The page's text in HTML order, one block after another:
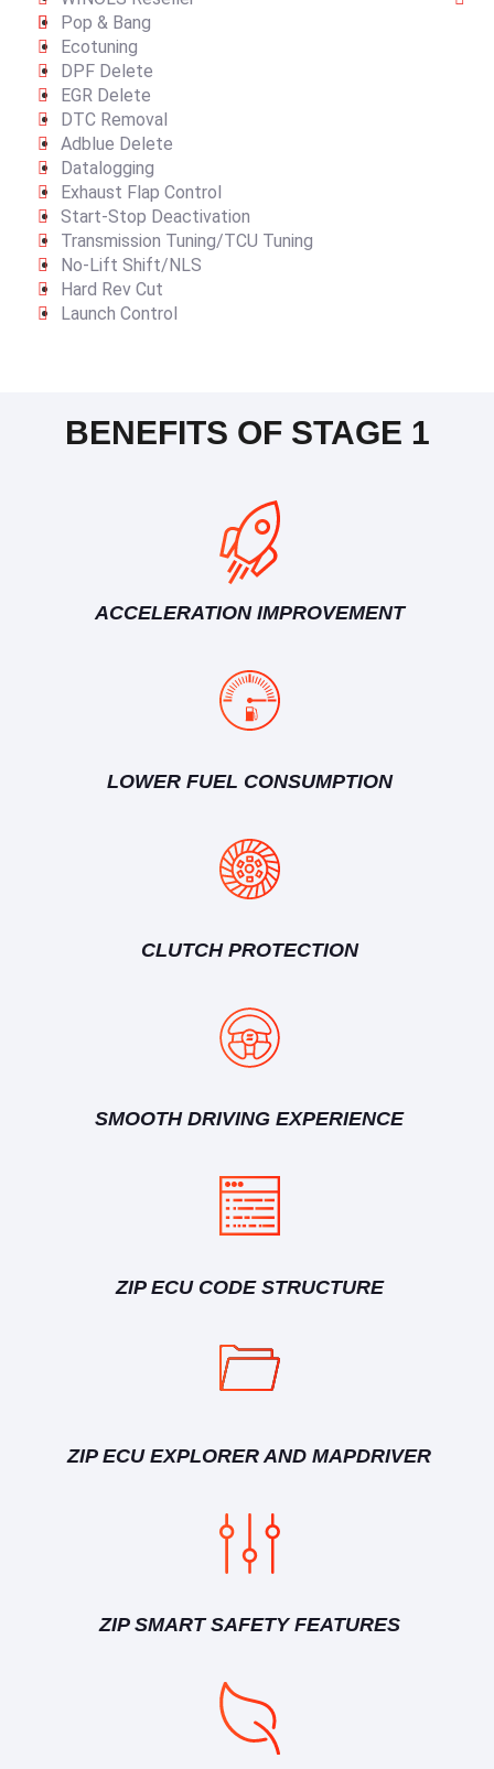
Pop & Bang
Ecotuning
DPF Delete
EGR Delete
DTC Removal
Adblue Delete
Datalogging
Exhaust Flap Control
Start-Stop Deactivation
Transmission Tuning/TCU Tuning
No-Lift Shift/NLS
Hard Rev Cut
Launch Control
BENEFITS OF STAGE 1
ACCELERATION IMPROVEMENT
LOWER FUEL CONSUMPTION
CLUTCH PROTECTION
SMOOTH DRIVING EXPERIENCE
ZIP ECU CODE STRUCTURE
ZIP ECU EXPLORER AND MAPDRIVER
ZIP SMART SAFETY FEATURES